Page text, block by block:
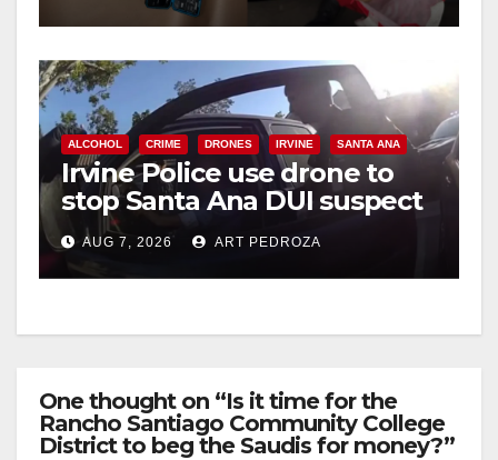
ALCOHOL CRIME DRONES IRVINE SANTA ANA
Irvine Police use drone to
stop Santa Ana DUI suspect
after near-miss collision
AUG 7, 2026 ART PEDROZA
One thought on “Is it time for the
Rancho Santiago Community College
District to beg the Saudis for money?”